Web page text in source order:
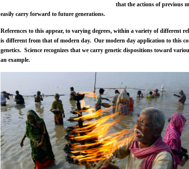
that the actions of previous
easily carry forward to future generations.
References to this appear, to varying degrees, within a variety of different
is different from that of modern day. Our modern day application to this
genetics. Science recognizes that we carry genetic dispositions toward
an example.